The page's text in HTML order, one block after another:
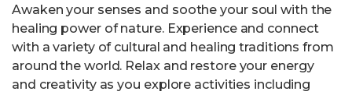
Awaken your senses and soothe your soul with the
healing power of nature. Experience and connect
with a variety of cultural and healing traditions from
around the world. Relax and restore your energy
and creativity as you explore activities including